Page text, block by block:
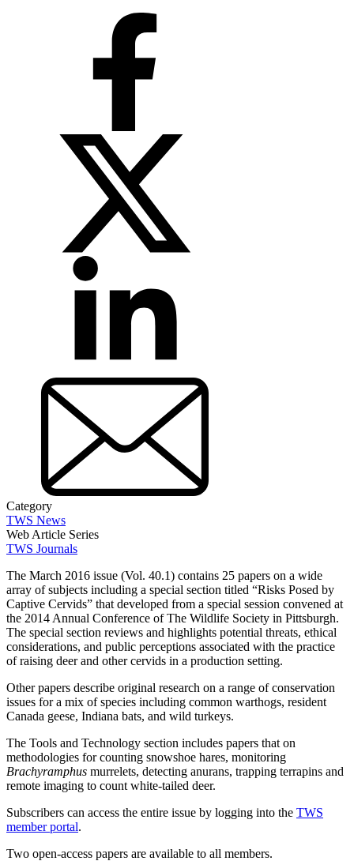
Category
TWS News
Web Article Series
TWS Journals
The March 2016 issue (Vol. 40.1) contains 25 papers on a wide
array of subjects including a special section titled “Risks Posed by
Captive Cervids” that developed from a special session convened at
the 2014 Annual Conference of The Wildlife Society in Pittsburgh.
The special section reviews and highlights potential threats, ethical
considerations, and public perceptions associated with the practice
of raising deer and other cervids in a production setting.
Other papers describe original research on a range of conservation
issues for a mix of species including common warthogs, resident
Canada geese, Indiana bats, and wild turkeys.
The Tools and Technology section includes papers that on
methodologies for counting snowshoe hares, monitoring
Brachyramphus murrelets, detecting anurans, trapping terrapins and
remote imaging to count white-tailed deer.
Subscribers can access the entire issue by logging into the TWS
member portal.
Two open-access papers are available to all members.